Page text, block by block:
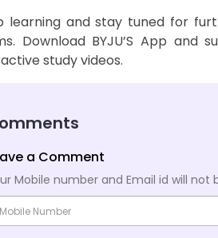
learning and stay tuned for
Download BYJU’S App and
study videos.
a Comment
Mobile number and Email id will not